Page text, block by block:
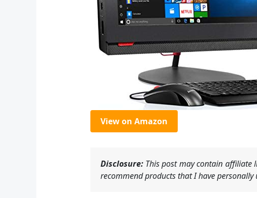
View on Amazon
Disclosure:This post may contain affiliate
recommend products that I have personally